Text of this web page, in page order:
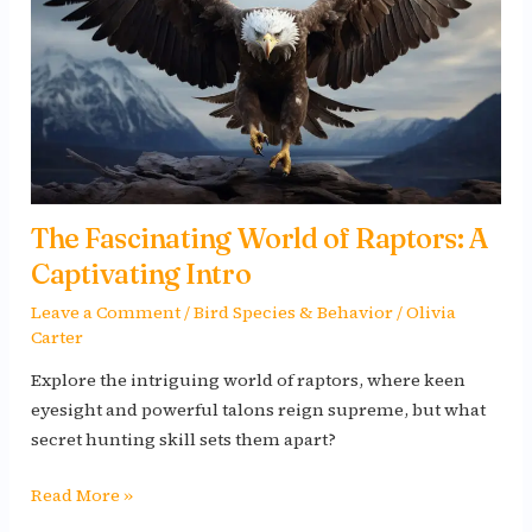
The Fascinating World of Raptors: A
Captivating Intro
Leave a Comment/Bird Species & Behavior/Olivia
Carter
Explore the intriguing world of raptors, where keen
eyesight and powerful talons reign supreme, but what
secret hunting skill sets them apart?
Raptors:
A
Captivating
Intro
Read More »